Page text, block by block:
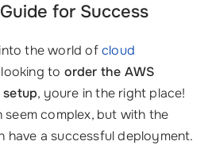
for Success
the world ofcloud
to order the AWS
, youre in the right place!
seem complex, but with the
have a successful deployment.